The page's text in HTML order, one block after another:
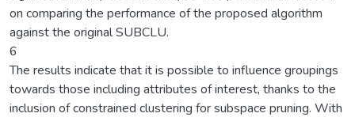
on comparing the performance of the proposed algorithm
against the original SUBCLU.
6
The results indicate that it is possible to influence groupings
towards those including attributes of interest, thanks to the
inclusion of constrained clustering for subspace pruning. With